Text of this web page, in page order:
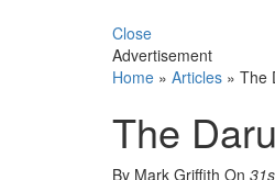
Close
Advertisement
Home » Articles » The
The
By Mark Griffith On